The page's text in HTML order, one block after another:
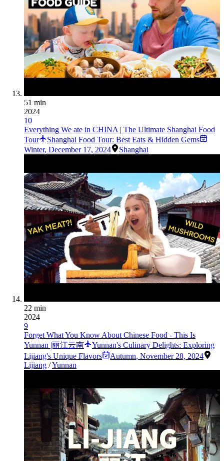
51 min
2024
10
Everything We ate in CHINA | The Ultimate Shanghai Food
Tour
Shanghai Food Tour: Best Eats & Hidden Gems
Winter, December 17, 2024 Shanghai
22 min
2024
9
Forget What You Know About Chinese Food - This Is
Yunnan |丽江云南
Yunnan's Culinary Delights: Exploring
Lijiang's Unique Flavors
Autumn, November 28, 2024
Lijiang /Yunnan